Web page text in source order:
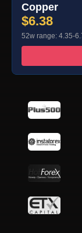
Copper
$6.38
52w range: 4.35-